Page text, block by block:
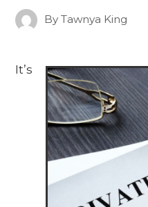
ByTawnya King
It’s